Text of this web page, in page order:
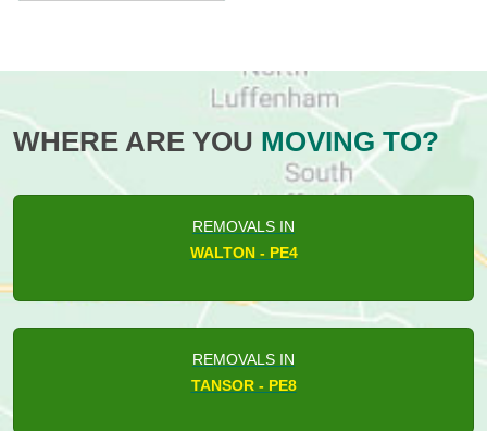
WHERE ARE YOU MOVING TO?
REMOVALS IN
WALTON - PE4
REMOVALS IN
TANSOR - PE8